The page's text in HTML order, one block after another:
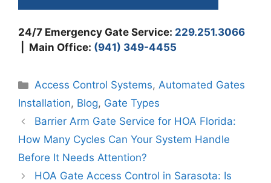
24/7 Emergency Gate Service: 229.251.3066
| Main Office: (941) 349-4455
Categories
Access Control Systems,Automated Gates
Installation, Blog, Gate Types
Barrier Arm Gate Service for HOA Florida:
How Many Cycles Can Your System Handle
Before It Needs Attention?
HOA Gate Access Control in Sarasota: Is